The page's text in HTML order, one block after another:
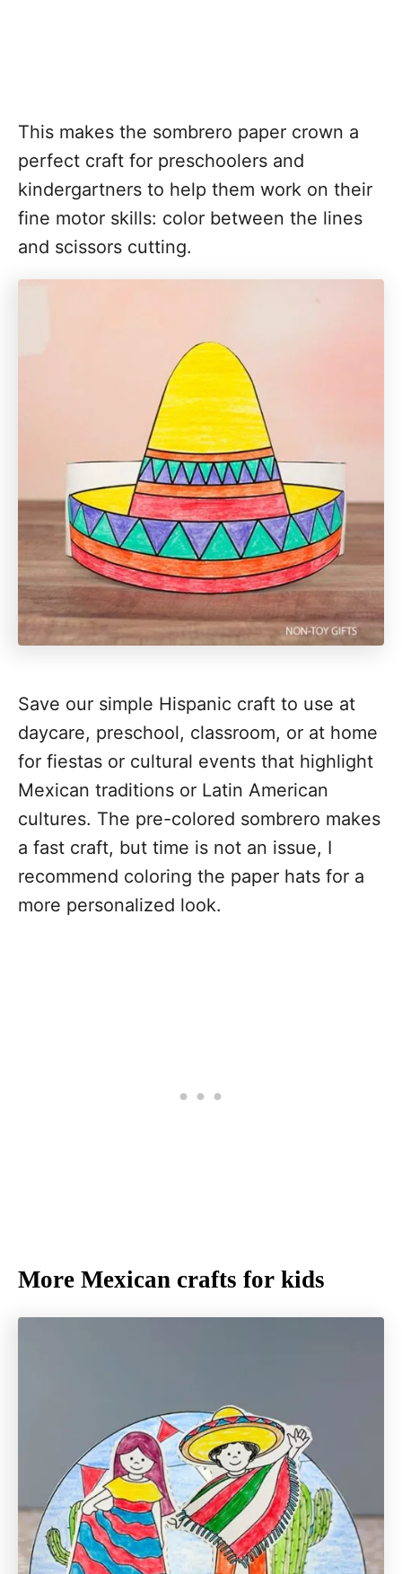
This makes the sombrero paper crown a
perfect craft for preschoolers and
kindergartners to help them work on their
fine motor skills: color between the lines
and scissors cutting.
Save our simple Hispanic craft to use at
daycare, preschool, classroom, or at home
for fiestas or cultural events that highlight
Mexican traditions or Latin American
cultures. The pre-colored sombrero makes
a fast craft, but time is not an issue, I
recommend coloring the paper hats for a
more personalized look.
More Mexican crafts for kids